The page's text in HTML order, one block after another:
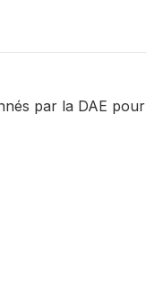
par la DAE pour